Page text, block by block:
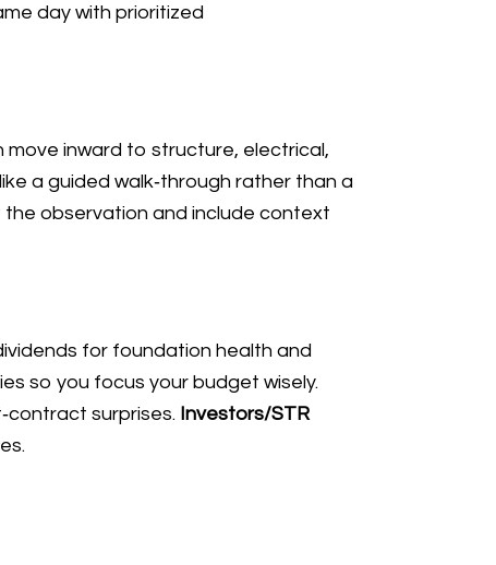
day with prioritized
inward to structure, electrical,
a guided walk‑through rather than a
the observation and include context
for foundation health and
so you focus your budget wisely.
surprises. Investors/STR